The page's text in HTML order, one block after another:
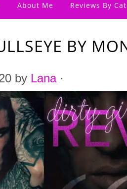
About Me Reviews By
BY
by Lana·